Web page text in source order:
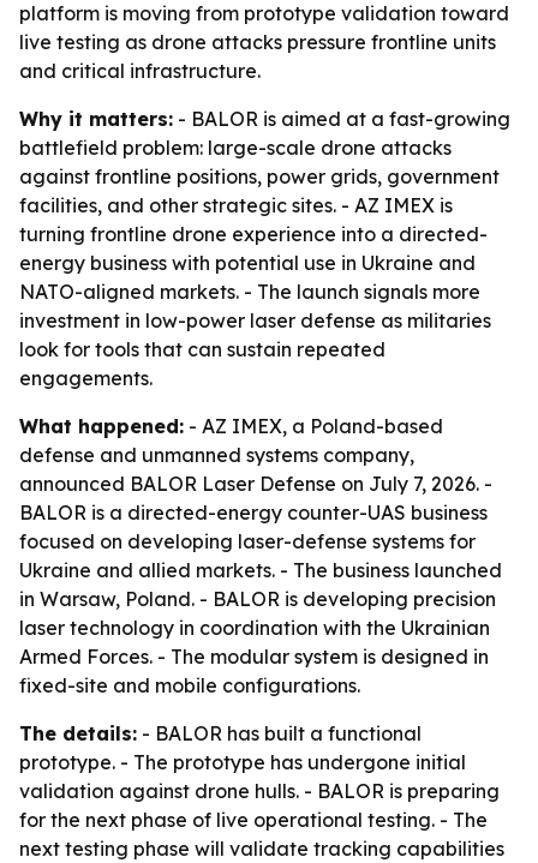
platform is moving from prototype validation toward
live testing as drone attacks pressure frontline units
and critical infrastructure.
Why it matters: - BALOR is aimed at a fast-growing
battlefield problem: large-scale drone attacks
against frontline positions, power grids, government
facilities, and other strategic sites. - AZ IMEX is
turning frontline drone experience into a directed-
energy business with potential use in Ukraine and
NATO-aligned markets. - The launch signals more
investment in low-power laser defense as militaries
look for tools that can sustain repeated
engagements.
What happened: - AZ IMEX, a Poland-based
defense and unmanned systems company,
announced BALOR Laser Defense on July 7, 2026. -
BALOR is a directed-energy counter-UAS business
focused on developing laser-defense systems for
Ukraine and allied markets. - The business launched
in Warsaw, Poland. - BALOR is developing precision
laser technology in coordination with the Ukrainian
Armed Forces. - The modular system is designed in
fixed-site and mobile configurations.
The details: - BALOR has built a functional
prototype. - The prototype has undergone initial
validation against drone hulls. - BALOR is preparing
for the next phase of live operational testing. - The
next testing phase will validate tracking capabilities